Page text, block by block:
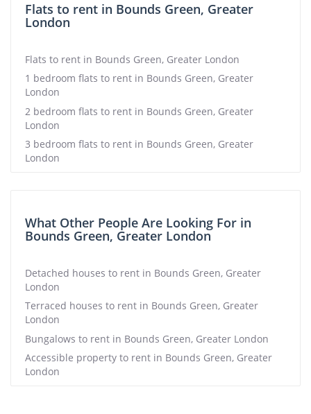
Flats to rent in Bounds Green, Greater
London
Flats to rent in Bounds Green, Greater London
1 bedroom flats to rent in Bounds Green, Greater
London
2 bedroom flats to rent in Bounds Green, Greater
London
3 bedroom flats to rent in Bounds Green, Greater
London
What Other People Are Looking For in
Bounds Green, Greater London
Detached houses to rent in Bounds Green, Greater
London
Terraced houses to rent in Bounds Green, Greater
London
Bungalows to rent in Bounds Green, Greater London
Accessible property to rent in Bounds Green, Greater
London